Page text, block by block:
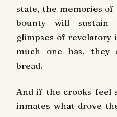
state, the memories
bounty will sustain
glimpses of
much one has, they
bread.
And if the crooks feel
inmates what drove